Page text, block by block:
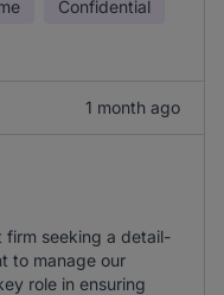
Confidential
1 month ago
firm seeking a detail-
to manage our
role in ensuring